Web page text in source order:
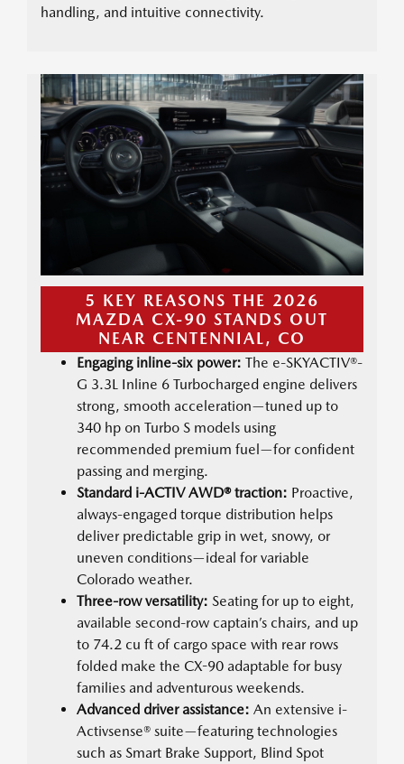
handling, and intuitive connectivity.
5 KEY REASONS THE 2026
MAZDA CX-90 STANDS OUT
NEAR CENTENNIAL, CO
Engaging inline-six power: The e-SKYACTIV®-
G 3.3L Inline 6 Turbocharged engine delivers
strong, smooth acceleration—tuned up to
340 hp on Turbo S models using
recommended premium fuel—for confident
passing and merging.
Standard i-ACTIV AWD® traction: Proactive,
always-engaged torque distribution helps
deliver predictable grip in wet, snowy, or
uneven conditions—ideal for variable
Colorado weather.
Three-row versatility: Seating for up to eight,
available second-row captain’s chairs, and up
to 74.2 cu ft of cargo space with rear rows
folded make the CX-90 adaptable for busy
families and adventurous weekends.
Advanced driver assistance: An extensive i-
Activsense® suite—featuring technologies
such as Smart Brake Support, Blind Spot